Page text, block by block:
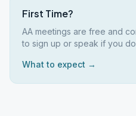
First Time?
AA meetings are free and
to sign up or speak if you
What to expect →